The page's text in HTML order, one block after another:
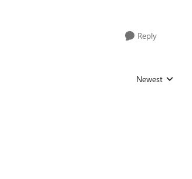
Reply
Replies sorted by
Newest